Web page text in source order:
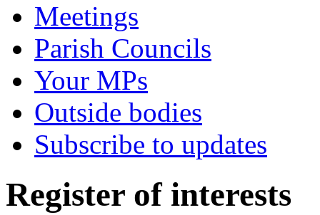
Meetings
Parish Councils
Your MPs
Outside bodies
Subscribe to updates
Register of interests